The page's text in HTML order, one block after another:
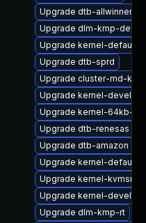
Upgrade dtb-allwinner
Upgrade dlm-kmp-
Upgrade kernel-default-
Upgrade dtb-sprd
Upgrade cluster-md-
Upgrade kernel-devel
Upgrade kernel-64kb-
Upgrade dtb-renesas
Upgrade dtb-amazon
Upgrade kernel-default-
Upgrade kernel-
Upgrade kernel-devel-rt
Upgrade dlm-kmp-rt